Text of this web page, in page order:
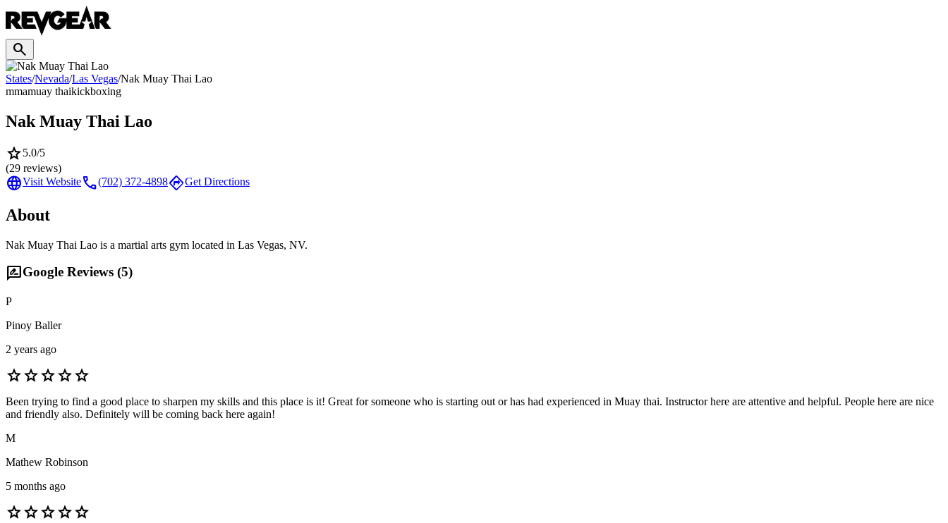
search
States/Nevada/Las Vegas/Nak Muay Thai Lao
mmamuay thaikickboxing
Nak Muay Thai Lao
star5.0/5
(29 reviews)
languageVisit Websitecall(702) 372-4898directionsGet Directions
About
Nak Muay Thai Lao is a martial arts gym located in Las Vegas, NV.
rate_reviewGoogle Reviews (5)
P
Pinoy Baller
2 years ago
starstarstarstarstar
Been trying to find a good place to sharpen my skills and this place is it! Great for someone who is starting out or has had experienced in Muay thai. Instructor here are attentive and helpful. People here are nice
and friendly also. Definitely will be coming back here again!
M
Mathew Robinson
5 months ago
starstarstarstarstar